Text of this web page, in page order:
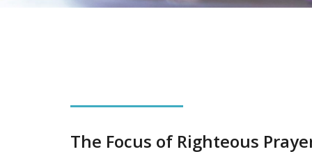
The Focus of Righteous